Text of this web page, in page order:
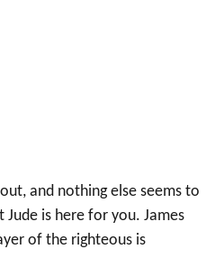
and nothing else seems to
is here for you. James
of the righteous is